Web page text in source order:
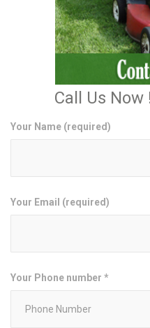
Call Us Now
Your Name (required)
Your Email (required)
Your Phone number *